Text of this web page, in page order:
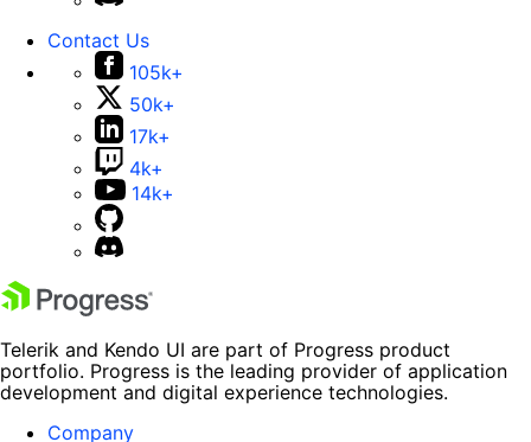
Contact Us
105k+
50k+
17k+
4k+
14k+
Telerik and Kendo UI are part of Progress product
portfolio. Progress is the leading provider of application
development and digital experience technologies.
Company